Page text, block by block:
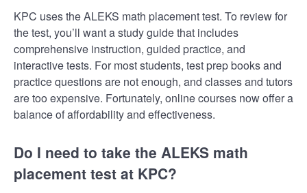
KPC uses the ALEKS math placement test. To review for
the test, you’ll want a study guide that includes
comprehensive instruction, guided practice, and
interactive tests. For most students, test prep books and
practice questions are not enough, and classes and tutors
are too expensive. Fortunately, online courses now offer a
balance of affordability and effectiveness.
Do I need to take the ALEKS math
placement test at KPC?